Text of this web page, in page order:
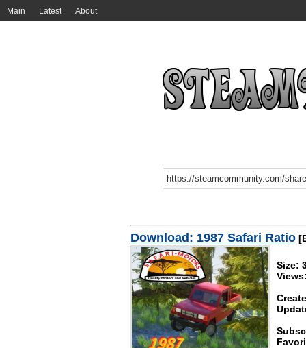
Main Latest About
Download: 1987 Safari Ratio
Size: